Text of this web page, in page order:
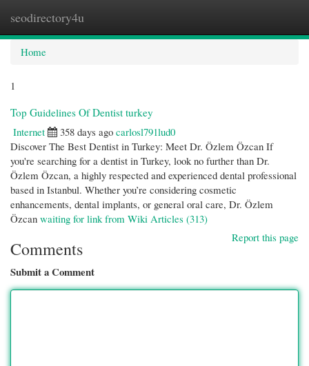
seodirectory4u
Home
1
Top Guidelines Of Dentist turkey
Internet
358 days ago carlosl791lud0
Discover The Best Dentist in Turkey: Meet Dr. Özlem Özcan If
you're searching for a dentist in Turkey, look no further than Dr.
Özlem Özcan, a highly respected and experienced dental professional
based in Istanbul. Whether you’re considering cosmetic
enhancements, dental implants, or general oral care, Dr. Özlem
Özcan waiting for link from Wiki Articles (313)
Report this page
Comments
Submit a Comment